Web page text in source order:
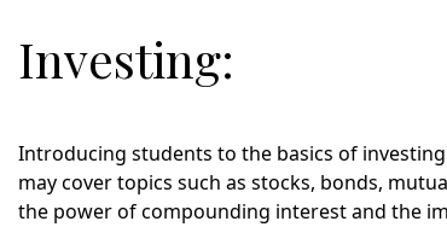
Investing:
Introducing students to the basics of
may cover topics such as stocks, bonds,
the power of compounding interest and the